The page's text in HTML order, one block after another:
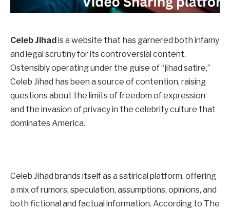
Celeb Jihadis a website that has garnered both infamy
and legal scrutiny for its controversial content.
Ostensibly operating under the guise of “jihad satire,”
Celeb Jihad has been a source of contention, raising
questions about the limits of freedom of expression
and the invasion of privacy in the celebrity culture that
dominates America.
Celeb Jihad brands itself as a satirical platform, offering
a mix of rumors, speculation, assumptions, opinions, and
both fictional and factual information. According to The